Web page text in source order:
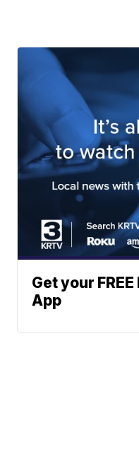
Get your
App